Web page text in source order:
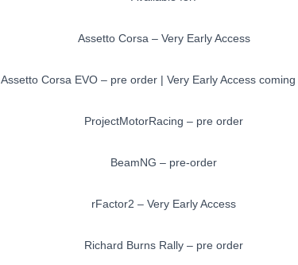
Assetto Corsa – Very Early Access
Assetto Corsa EVO – pre order | Very Early Access coming
ProjectMotorRacing – pre order
BeamNG – pre-order
rFactor2 – Very Early Access
Richard Burns Rally – pre order